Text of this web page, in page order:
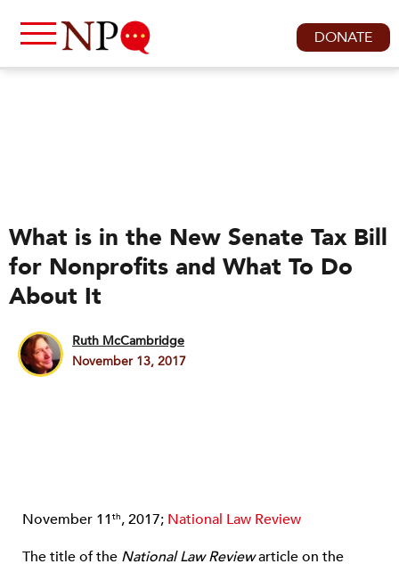
DONATE
What is in the New Senate Tax Bill
for Nonprofits and What To Do
About It
Ruth McCambridge
November 13, 2017
November 11 th, 2017; National Law Review
The title of the National Law Reviewarticle on the